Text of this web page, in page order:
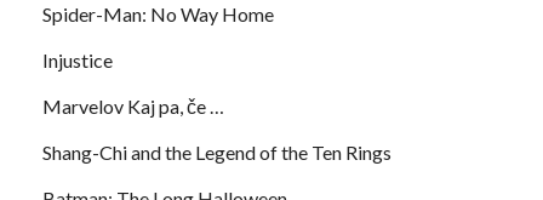
Spider-Man: No Way Home
Injustice
Marvelov Kaj pa, če …
Shang-Chi and the Legend of the Ten Rings